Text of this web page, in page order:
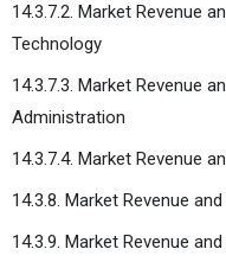
14.3.7.2. Market Revenue
Technology
14.3.7.3. Market Revenue
Administration
14.3.7.4. Market Revenue
14.3.8. Market Revenue
14.3.9. Market Revenue